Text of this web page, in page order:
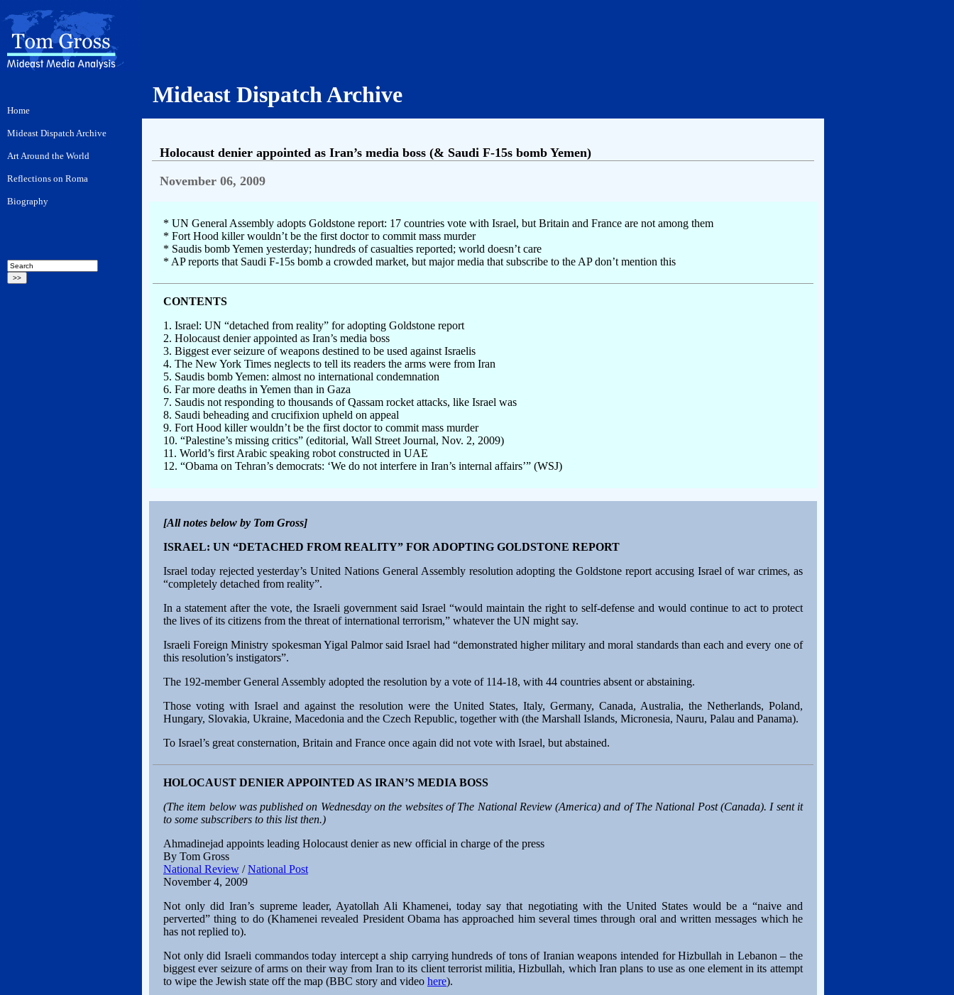
Mideast Dispatch Archive
Holocaust denier appointed as Iran’s media boss (& Saudi F-15s bomb Yemen)
November 06, 2009
* UN General Assembly adopts Goldstone report: 17 countries vote with Israel, but Britain and France are not among them
* Fort Hood killer wouldn’t be the first doctor to commit mass murder
* Saudis bomb Yemen yesterday; hundreds of casualties reported; world doesn’t care
* AP reports that Saudi F-15s bomb a crowded market, but major media that subscribe to the AP don’t mention this
CONTENTS
1. Israel: UN “detached from reality” for adopting Goldstone report
2. Holocaust denier appointed as Iran’s media boss
3. Biggest ever seizure of weapons destined to be used against Israelis
4. The New York Times neglects to tell its readers the arms were from Iran
5. Saudis bomb Yemen: almost no international condemnation
6. Far more deaths in Yemen than in Gaza
7. Saudis not responding to thousands of Qassam rocket attacks, like Israel was
8. Saudi beheading and crucifixion upheld on appeal
9. Fort Hood killer wouldn’t be the first doctor to commit mass murder
10. “Palestine’s missing critics” (editorial, Wall Street Journal, Nov. 2, 2009)
11. World’s first Arabic speaking robot constructed in UAE
12. “Obama on Tehran’s democrats: ‘We do not interfere in Iran’s internal affairs’” (WSJ)
[All notes below by Tom Gross]
ISRAEL: UN “DETACHED FROM REALITY” FOR ADOPTING GOLDSTONE REPORT
Israel today rejected yesterday’s United Nations General Assembly resolution adopting the Goldstone report accusing Israel of war crimes, as
“completely detached from reality”.
In a statement after the vote, the Israeli government said Israel “would maintain the right to self-defense and would continue to act to protect
the lives of its citizens from the threat of international terrorism,” whatever the UN might say.
Israeli Foreign Ministry spokesman Yigal Palmor said Israel had “demonstrated higher military and moral standards than each and every one of
this resolution’s instigators”.
The 192-member General Assembly adopted the resolution by a vote of 114-18, with 44 countries absent or abstaining.
Those voting with Israel and against the resolution were the United States, Italy, Germany, Canada, Australia, the Netherlands, Poland,
Hungary, Slovakia, Ukraine, Macedonia and the Czech Republic, together with (the Marshall Islands, Micronesia, Nauru, Palau and Panama).
To Israel’s great consternation, Britain and France once again did not vote with Israel, but abstained.
HOLOCAUST DENIER APPOINTED AS IRAN’S MEDIA BOSS
(The item below was published on Wednesday on the websites ofThe National Review(America) and ofThe National Post(Canada). I sent it
to some subscribers to this list then.)
Ahmadinejad appoints leading Holocaust denier as new official in charge of the press
By Tom Gross
National Review /National Post
November 4, 2009
Not only did Iran’s supreme leader, Ayatollah Ali Khamenei, today say that negotiating with the United States would be a “naive and
perverted” thing to do (Khamenei revealed President Obama has approached him several times through oral and written messages which he
has not replied to).
Not only did Israeli commandos today intercept a ship carrying hundreds of tons of Iranian weapons intended for Hizbullah in Lebanon – the
biggest ever seizure of arms on their way from Iran to its client terrorist militia, Hizbullah, which Iran plans to use as one element in its attempt
to wipe the Jewish state off the map (BBC story and video here).